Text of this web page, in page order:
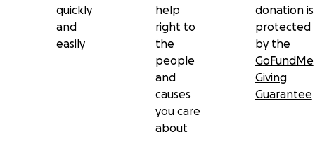
quickly
and
easily
help
right to
the
people
and
causes
you care
about
donation is
protected
by the
GoFundMe
Giving
Guarantee